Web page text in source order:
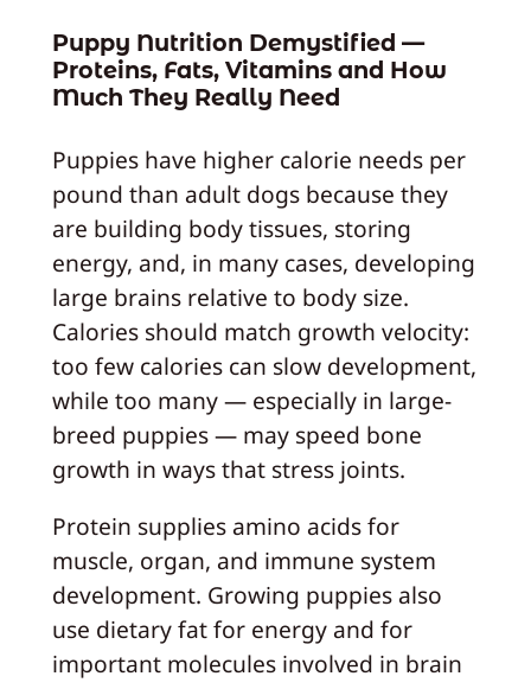
Puppy Nutrition Demystified —
Proteins, Fats, Vitamins and How
Much They Really Need
Puppies have higher calorie needs per
pound than adult dogs because they
are building body tissues, storing
energy, and, in many cases, developing
large brains relative to body size.
Calories should match growth velocity:
too few calories can slow development,
while too many — especially in large-
breed puppies — may speed bone
growth in ways that stress joints.
Protein supplies amino acids for
muscle, organ, and immune system
development. Growing puppies also
use dietary fat for energy and for
important molecules involved in brain